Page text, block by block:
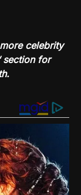
celebrity
section for